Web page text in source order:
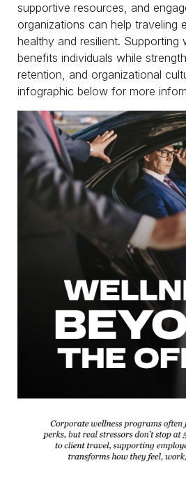
supportive resources, and
organizations can help traveling
healthy and resilient. Supporting
benefits individuals while
retention, and organizational
infographic below for more